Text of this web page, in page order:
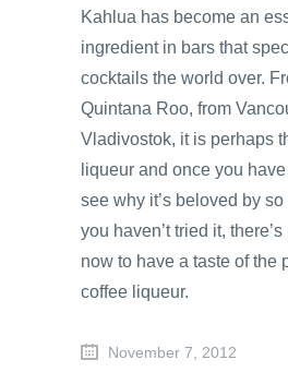
Kahlua has become an
ingredient in bars that
cocktails the world over.
Quintana Roo, from
Vladivostok, it is perhaps
liqueur and once you have
see why it’s beloved by
you haven’t tried it,
now to have a taste of the
coffee liqueur.
November 7, 2012